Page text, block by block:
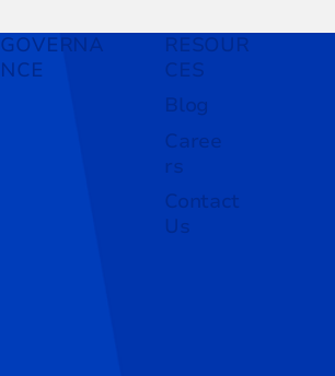
GOVERNA
NCE
RESOUR
CES
Blog
Caree
rs
Contact
Us